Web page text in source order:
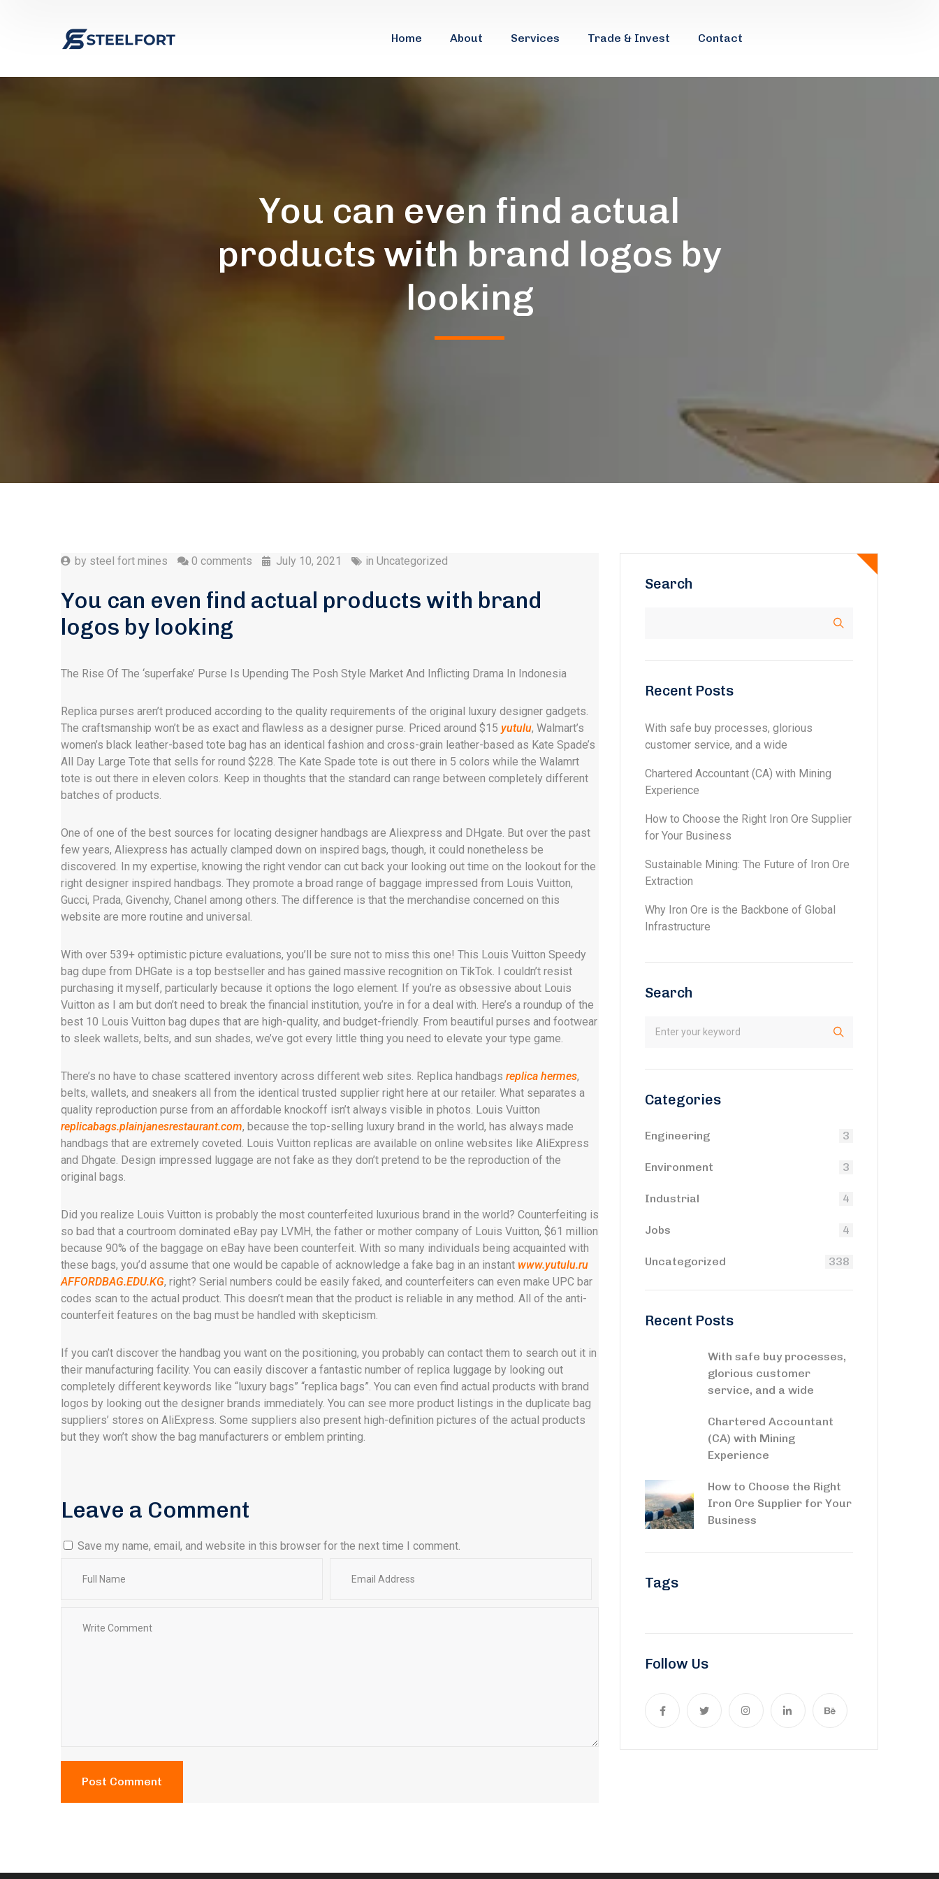
Home About Services Trade & Invest Contact
You can even find actual
products with brand logos by
looking
by steel fort mines 0 comments July 10, 2021 in Uncategorized
You can even find actual products with brand
logos by looking
The Rise Of The ‘superfake’ Purse Is Upending The Posh Style Market And Inflicting Drama In Indonesia
Replica purses aren’t produced according to the quality requirements of the original luxury designer gadgets.
The craftsmanship won’t be as exact and flawless as a designer purse. Priced around $15 yutulu, Walmart’s
women’s black leather-based tote bag has an identical fashion and cross-grain leather-based as Kate Spade’s
All Day Large Tote that sells for round $228. The Kate Spade tote is out there in 5 colors while the Walamrt
tote is out there in eleven colors. Keep in thoughts that the standard can range between completely different
batches of products.
One of one of the best sources for locating designer handbags are Aliexpress and DHgate. But over the past
few years, Aliexpress has actually clamped down on inspired bags, though, it could nonetheless be
discovered. In my expertise, knowing the right vendor can cut back your looking out time on the lookout for the
right designer inspired handbags. They promote a broad range of baggage impressed from Louis Vuitton,
Gucci, Prada, Givenchy, Chanel among others. The difference is that the merchandise concerned on this
website are more routine and universal.
With over 539+ optimistic picture evaluations, you’ll be sure not to miss this one! This Louis Vuitton Speedy
bag dupe from DHGate is a top bestseller and has gained massive recognition on TikTok. I couldn’t resist
purchasing it myself, particularly because it options the logo element. If you’re as obsessive about Louis
Vuitton as I am but don’t need to break the financial institution, you’re in for a deal with. Here’s a roundup of the
best 10 Louis Vuitton bag dupes that are high-quality, and budget-friendly. From beautiful purses and footwear
to sleek wallets, belts, and sun shades, we’ve got every little thing you need to elevate your type game.
There’s no have to chase scattered inventory across different web sites. Replica handbags replica hermes,
belts, wallets, and sneakers all from the identical trusted supplier right here at our retailer. What separates a
quality reproduction purse from an affordable knockoff isn’t always visible in photos. Louis Vuitton
replicabags.plainjanesrestaurant.com, because the top-selling luxury brand in the world, has always made
handbags that are extremely coveted. Louis Vuitton replicas are available on online websites like AliExpress
and Dhgate. Design impressed luggage are not fake as they don’t pretend to be the reproduction of the
original bags.
Did you realize Louis Vuitton is probably the most counterfeited luxurious brand in the world? Counterfeiting is
so bad that a courtroom dominated eBay pay LVMH, the father or mother company of Louis Vuitton, $61 million
because 90% of the baggage on eBay have been counterfeit. With so many individuals being acquainted with
these bags, you’d assume that one would be capable of acknowledge a fake bag in an instant www.yutulu.ru
AFFORDBAG.EDU.KG, right? Serial numbers could be easily faked, and counterfeiters can even make UPC bar
codes scan to the actual product. This doesn’t mean that the product is reliable in any method. All of the anti-
counterfeit features on the bag must be handled with skepticism.
If you can’t discover the handbag you want on the positioning, you probably can contact them to search out it in
their manufacturing facility. You can easily discover a fantastic number of replica luggage by looking out
completely different keywords like “luxury bags” “replica bags”. You can even find actual products with brand
logos by looking out the designer brands immediately. You can see more product listings in the duplicate bag
suppliers’ stores on AliExpress. Some suppliers also present high-definition pictures of the actual products
but they won’t show the bag manufacturers or emblem printing.
Leave a Comment
Save my name, email, and website in this browser for the next time I comment.
Search
Recent Posts
With safe buy processes, glorious
customer service, and a wide
Chartered Accountant (CA) with Mining
Experience
How to Choose the Right Iron Ore Supplier
for Your Business
Sustainable Mining: The Future of Iron Ore
Extraction
Why Iron Ore is the Backbone of Global
Infrastructure
Search
Categories
Engineering 3
Environment 3
Industrial 4
Jobs 4
Uncategorized 338
Recent Posts
With safe buy processes,
glorious customer
service, and a wide
Chartered Accountant
(CA) with Mining
Experience
How to Choose the Right
Iron Ore Supplier for Your
Business
Tags
Follow Us